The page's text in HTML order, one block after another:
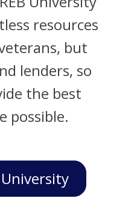
resources
but
lenders, so
the best
possible.
University